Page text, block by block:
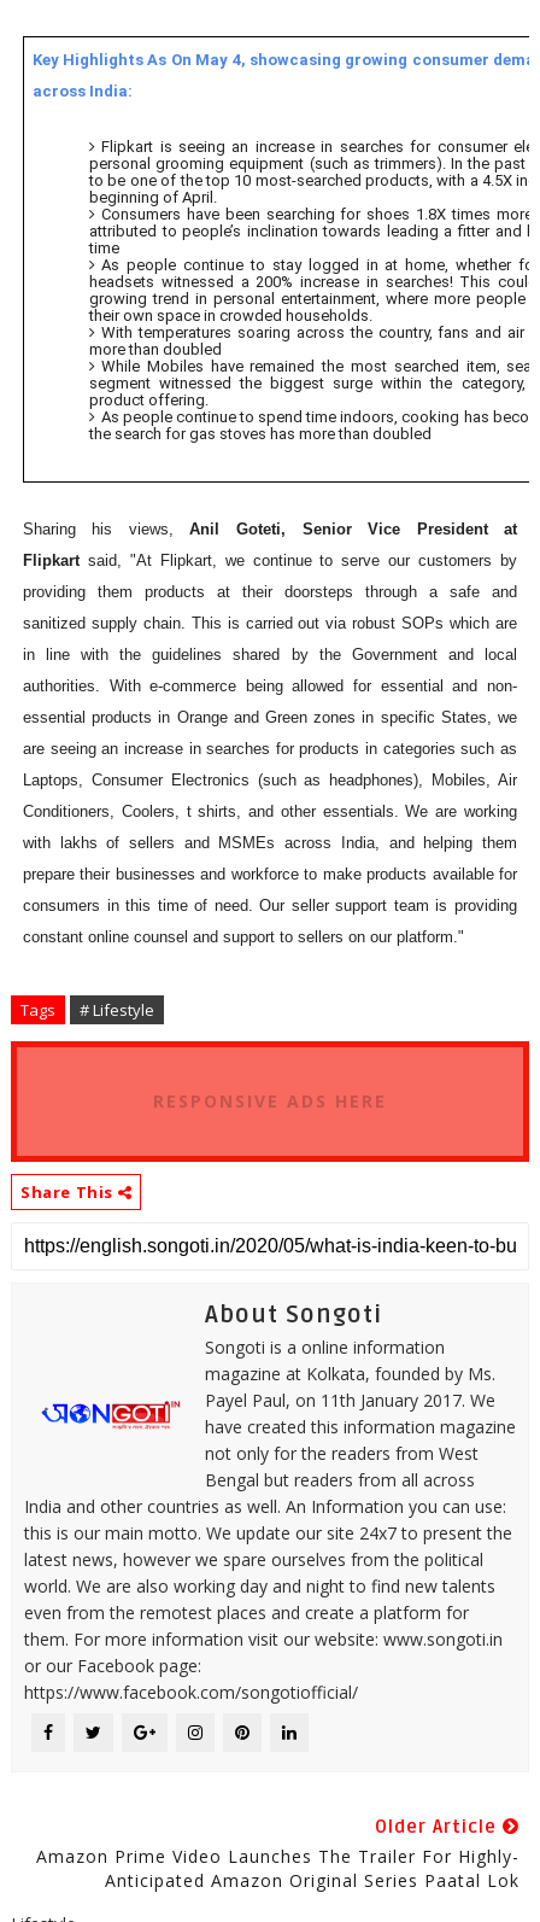
Key Highlights As On May 4, showcasing growing consumer
across India:
Flipkart is seeing an increase in searches for consumer
personal grooming equipment (such as trimmers). In the past
to be one of the top 10 most-searched products, with a 4.5X
beginning of April.
Consumers have been searching for shoes 1.8X times
attributed to people’s inclination towards leading a fitter and
time
As people continue to stay logged in at home, whether
headsets witnessed a 200% increase in searches! This
growing trend in personal entertainment, where more people
their own space in crowded households.
With temperatures soaring across the country, fans and air
more than doubled
While Mobiles have remained the most searched item,
segment witnessed the biggest surge within the
product offering.
As people continue to spend time indoors, cooking has
the search for gas stoves has more than doubled
Sharing his views,Anil Goteti, Senior Vice President at
Flipkart said, "At Flipkart, we continue to serve our customers by
providing them products at their doorsteps through a safe and
sanitized supply chain. This is carried out via robust SOPs which are
in line with the guidelines shared by the Government and local
authorities. With e-commerce being allowed for essential and non-
essential products in Orange and Green zones in specific States, we
are seeing an increase in searches for products in categories such as
Laptops, Consumer Electronics (such as headphones), Mobiles, Air
Conditioners, Coolers, t shirts, and other essentials. We are working
with lakhs of sellers and MSMEs across India, and helping them
prepare their businesses and workforce to make products available for
consumers in this time of need. Our seller support team is providing
constant online counsel and support to sellers on our platform."
Tags # Lifestyle
RESPONSIVE ADS HERE
Share This
About Songoti
Songoti is a online information
magazine at Kolkata, founded by Ms.
Payel Paul, on 11th January 2017. We
have created this information magazine
not only for the readers from West
Bengal but readers from all across
India and other countries as well. An Information you can use:
this is our main motto. We update our site 24x7 to present the
latest news, however we spare ourselves from the political
world. We are also working day and night to find new talents
even from the remotest places and create a platform for
them. For more information visit our website: www.songoti.in
or our Facebook page:
https://www.facebook.com/songotiofficial/
Older Article
Amazon Prime Video Launches The Trailer For Highly-
Anticipated Amazon Original Series Paatal Lok